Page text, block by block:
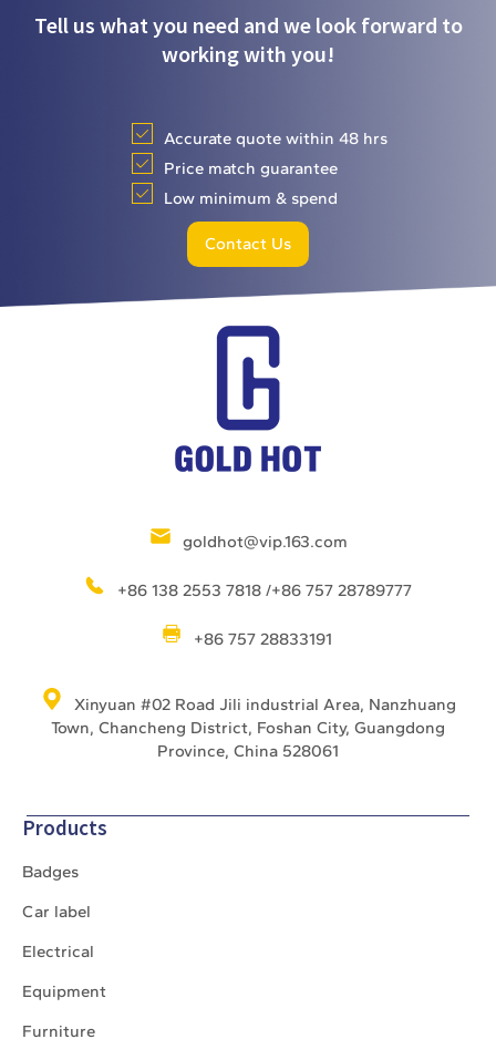
Tell us what you need and we look forward to
working with you!
Accurate quote within 48 hrs
Price match guarantee
Low minimum & spend
Contact Us
goldhot@vip.163.com
+86 138 2553 7818 /+86 757 28789777
+86 757 28833191
Xinyuan #02 Road Jili industrial Area, Nanzhuang
Town, Chancheng District, Foshan City, Guangdong
Province, China 528061
Products
Badges
Car label
Electrical
Equipment
Furniture